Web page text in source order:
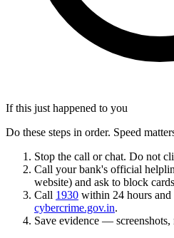
If this just happened to you
Do these steps in order. Speed
Stop the call or chat. Do not
Call your bank's official
website) and ask to block
Call 1930 within 24 hours
cybercrime.gov.in.
Save evidence — screenshots,